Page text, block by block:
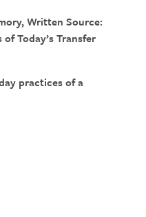
Written Source:
Today’s Transfer
practices of a